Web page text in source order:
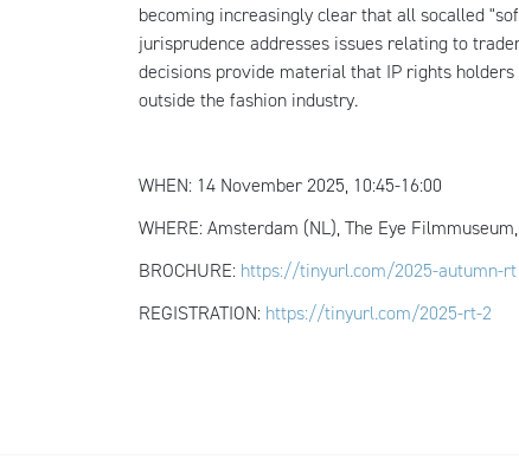
becoming increasingly clear that all so­called
jurisprudence addresses issues relating to
decisions provide material that IP rights
outside the fashion industry.
WHEN: 14 November 2025, 10:45-16:00
WHERE: Amsterdam (NL), The Eye
BROCHURE: https://tinyurl.com/2025-autumn-rt
REGISTRATION: https://tinyurl.com/2025-rt-2